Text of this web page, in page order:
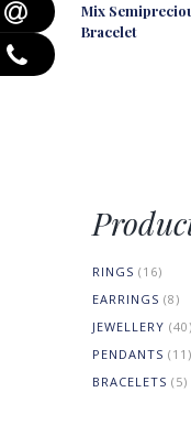
Mix
Bracelet
RINGS (16)
EARRINGS (8)
JEWELLERY (40)
PENDANTS (11)
BRACELETS (5)